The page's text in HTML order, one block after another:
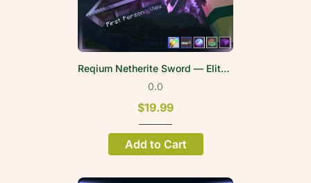
Reqium Netherite Sword — EliteWeapons | FPV
0.0
$19.99
Add to Cart